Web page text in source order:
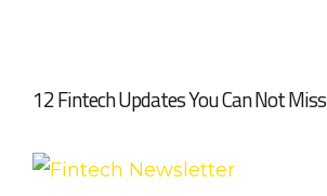
12 Fintech Updates You Can Not Miss